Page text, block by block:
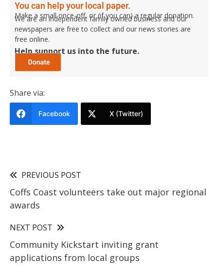
You can help your local paper.
Make a small once-off, or (if you can) a regular donation.
We are an independent family owned business and our
newspapers are free to collect and our news stories are
free online.
Help support us into the future.
Share via:
Facebook X (Twitter)
PREVIOUS POST
Coffs Coast volunteers take out major regional
awards
NEXT POST
Community Kickstart inviting grant
applications from local groups